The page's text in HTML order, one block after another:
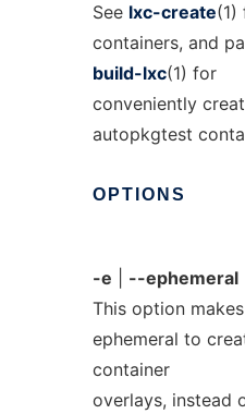
See lxc-create(1)
containers, and
build-lxc(1) for
conveniently
autopkgtest
OPTIONS
-e
--ephemeral
This option
ephemeral to
container
overlays, instead